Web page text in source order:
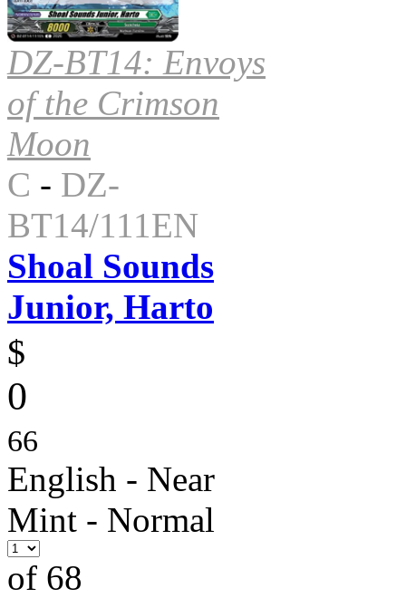
DZ-BT14: Envoys
of the Crimson
Moon
C - DZ-
BT14/111EN
Shoal Sounds
Junior, Harto
$
0
66
English - Near
Mint - Normal
of 68